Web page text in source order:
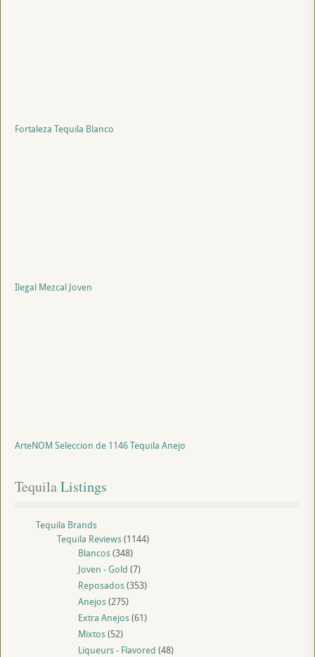
Fortaleza Tequila Blanco
Ilegal Mezcal Joven
ArteNOM Seleccion de 1146 Tequila Anejo
Tequila Listings
Tequila Brands
Tequila Reviews(1144)
Blancos(348)
Joven - Gold (7)
Reposados(353)
Anejos(275)
Extra Anejos(61)
Mixtos(52)
Liqueurs - Flavored (48)